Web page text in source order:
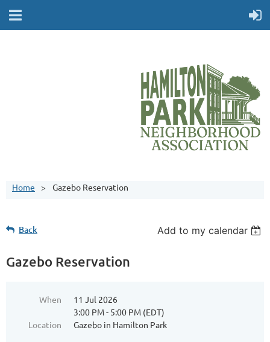
Home Gazebo Reservation
Back Add to my calendar
Gazebo Reservation
When
11 Jul 2026
3:00 PM - 5:00 PM (EDT)
Location
Gazebo in Hamilton Park